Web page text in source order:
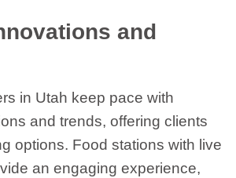
and
in Utah keep pace with
and trends, offering clients
options. Food stations with live
an engaging experience,